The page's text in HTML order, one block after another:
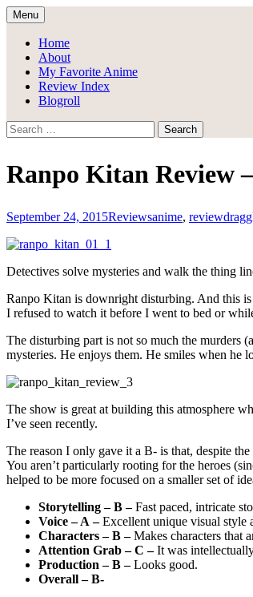
Skip
to
content
Draggle's Anime Blog
Menu
Home
About
My Favorite Anime
Review Index
Blogroll
Search
for:
Ranpo Kitan Review
September 24, 2015Reviewsanime, review
Detectives solve mysteries and walk the thing
Ranpo Kitan is downright disturbing. And this
I refused to watch it before I went to bed or
The disturbing part is not so much the murders
mysteries. He enjoys them. He smiles when he
The show is great at building this atmosphere
I’ve seen recently.
The reason I only gave it a B- is that, despite
You aren’t particularly rooting for the heroes
helped to be more focused on a smaller set of
Storytelling – B –Fast paced, intricate
Voice – A –Excellent unique visual style
Characters – B –Makes characters that
Attention Grab – C –It was
Production – B –Looks good.
Overall – B-